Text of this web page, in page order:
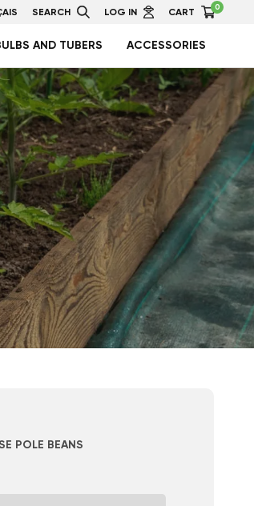
SEARCH LOG IN CART 0
AND TUBERS ACCESSORIES
POLE BEANS